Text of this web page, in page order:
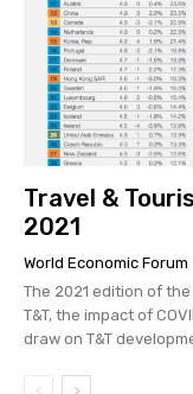
Travel &
2021
World Economic Forum
The 2021 edition of
T&T, the impact of
draw on T&T